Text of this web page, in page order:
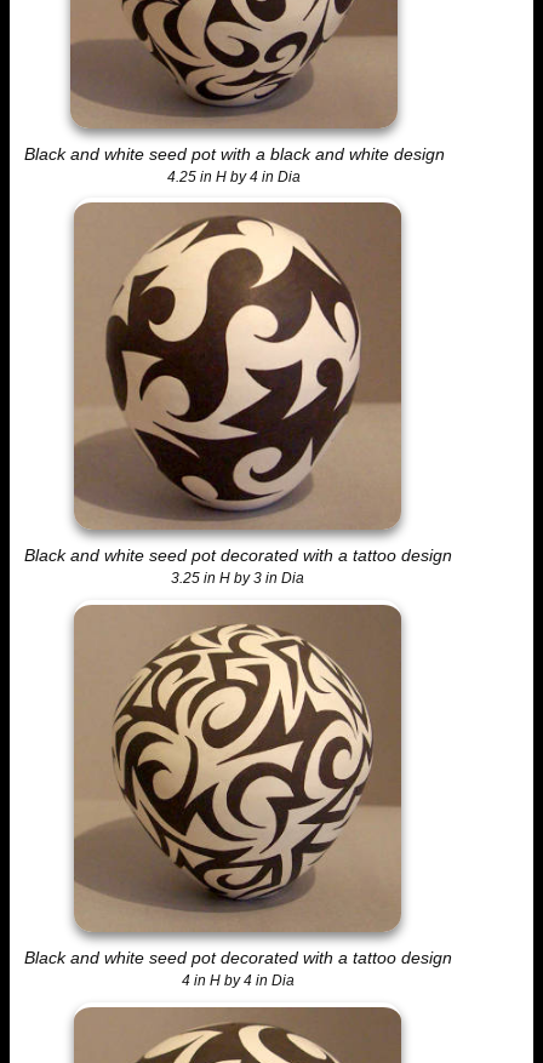
Black and white seed pot with a black and white design
4.25 in H by 4 in Dia
Black and white seed pot decorated with a tattoo design
3.25 in H by 3 in Dia
Black and white seed pot decorated with a tattoo design
4 in H by 4 in Dia